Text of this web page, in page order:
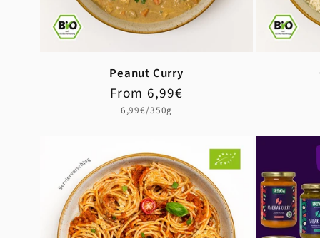
Peanut Curry
Regular
price
Sale
price
From 6,99€
Unit
6,99€/350g